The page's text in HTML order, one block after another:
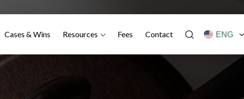
Cases & Wins Resources Fees Contact